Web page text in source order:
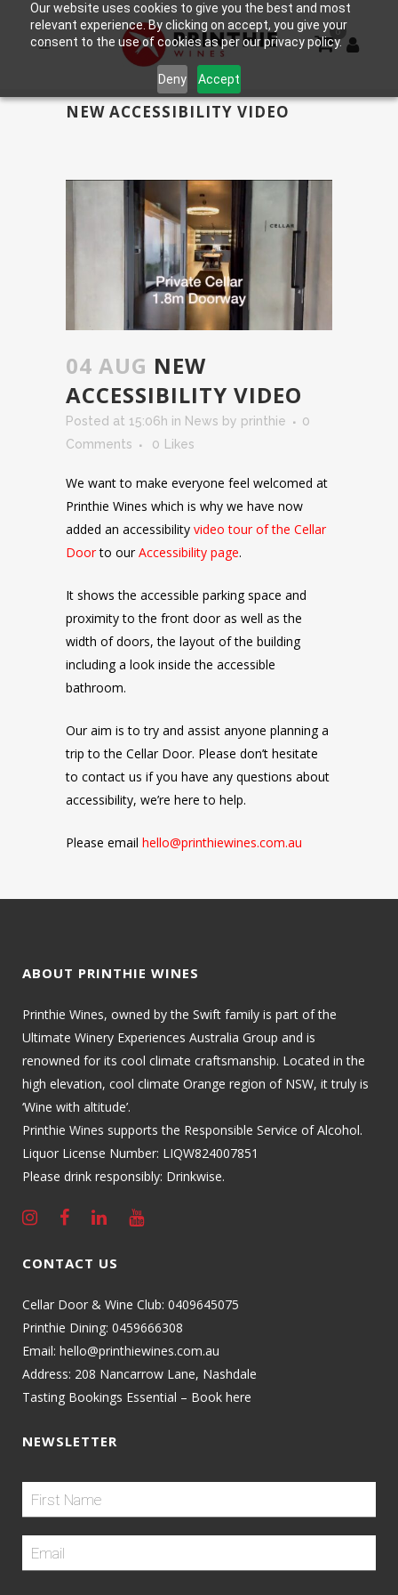
Our website uses cookies to give you the best and most
relevant experience. By clicking on accept, you give your
consent to the use of cookies as per our privacy policy.
Deny Accept
0
NEW ACCESSIBILITY VIDEO
04 AUG NEW
ACCESSIBILITY VIDEO
Posted at 15:06h in News by printhie
0
Comments
0 Likes
We want to make everyone feel welcomed at
Printhie Wines which is why we have now
added an accessibility video tour of the Cellar
Doorto ourAccessibility page.
It shows the accessible parking space and
proximity to the front door as well as the
width of doors, the layout of the building
including a look inside the accessible
bathroom.
Our aim is to try and assist anyone planning a
trip to the Cellar Door. Please don’t hesitate
to contact us if you have any questions about
accessibility, we’re here to help.
Please email hello@printhiewines.com.au
ABOUT PRINTHIE WINES
Printhie Wines, owned by the Swift family is part of the
Ultimate Winery Experiences Australia Group and is
renowned for its cool climate craftsmanship. Located in the
high elevation, cool climate Orange region of NSW, it truly is
‘Wine with altitude’.
Printhie Wines supports the Responsible Service of Alcohol.
Liquor License Number: LIQW824007851
Please drink responsibly: Drinkwise.
CONTACT US
Cellar Door & Wine Club: 0409645075
Printhie Dining: 0459666308
Email: hello@printhiewines.com.au
Address: 208 Nancarrow Lane, Nashdale
Tasting Bookings Essential – Book here
NEWSLETTER